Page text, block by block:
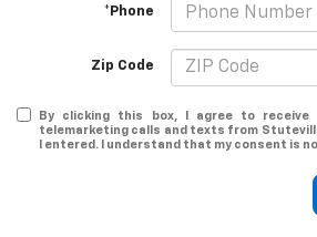
*Phone
Zip Code
By clicking this box, I agree to receive
telemarketing calls and texts from
I entered. I understand that my consent is